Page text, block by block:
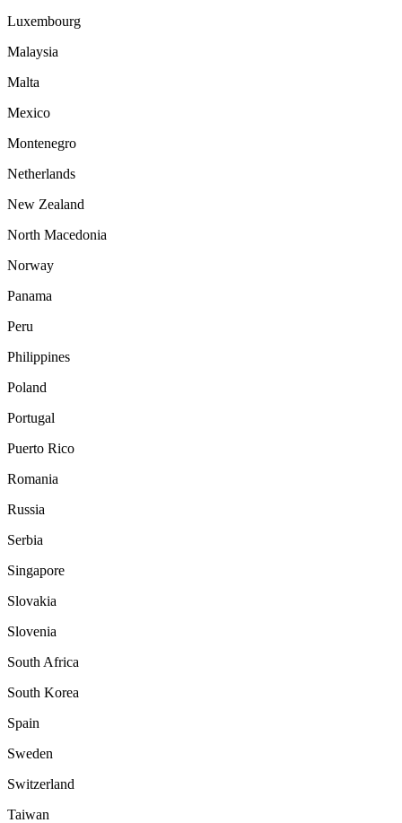
Luxembourg
Malaysia
Malta
Mexico
Montenegro
Netherlands
New Zealand
North Macedonia
Norway
Panama
Peru
Philippines
Poland
Portugal
Puerto Rico
Romania
Russia
Serbia
Singapore
Slovakia
Slovenia
South Africa
South Korea
Spain
Sweden
Switzerland
Taiwan